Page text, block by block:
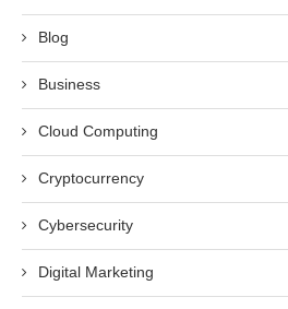
Blog
Business
Cloud Computing
Cryptocurrency
Cybersecurity
Digital Marketing